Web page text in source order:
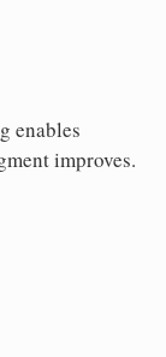
enables
improves.